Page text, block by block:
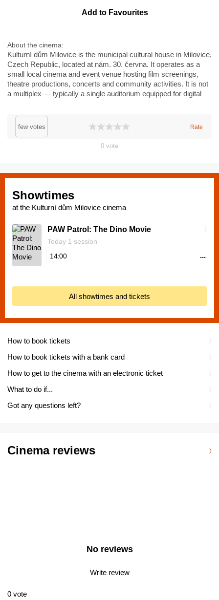
Add to Favourites
About the cinema
Kulturní dům Milovice is the municipal cultural house in Milovice,
Czech Republic, located at nám. 30. června. It operates as a
small local cinema and event venue hosting film screenings,
theatre productions, concerts and community activities. It is not
a multiplex — typically a single auditorium equipped for digital
regional cultural programmes and occasionally hosts festivals
and special screenings. It is within commuting distance of
few votes Rate
0 vote
How to book tickets
How to book tickets with a bank card
How to get to the cinema with an electronic ticket
What to do if...
Got any questions left?
Showtimes
at the Kulturní dům Milovice cinema
PAW Patrol: The Dino Movie
Today 1 session
14:00
...
All showtimes and tickets
Cinema reviews
No reviews
Write review
0 vote